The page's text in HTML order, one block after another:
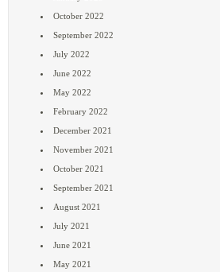
October 2022
September 2022
July 2022
June 2022
May 2022
February 2022
December 2021
November 2021
October 2021
September 2021
August 2021
July 2021
June 2021
May 2021